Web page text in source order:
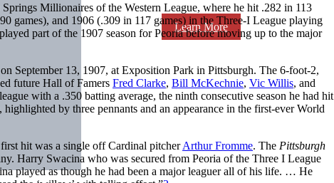
Learn More
Millionaires of the Western League, where he hit .282 in 113
games), and 1906 (.309 in 117 games) in the Three-I League playing
part of the 1907 season for Peoria before moving up to the major
September 13, 1907, at Exposition Park in Pittsburgh. The 6-foot-2,
future Hall of Famers Fred Clarke, Bill McKechnie, Vic Willis, and
with a .350 batting average, the ninth consecutive season he had hit
by three pennants and an appearance in the first-ever World
hit was a single off Cardinal pitcherArthur Fromme. The Pittsburgh
Harry Swacina who was secured from Peoria of the Three I League
played as though he had been a major leaguer all of his life. … He